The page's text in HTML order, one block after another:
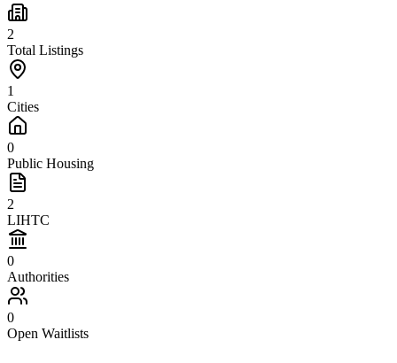
2
Total Listings
1
Cities
0
Public Housing
2
LIHTC
0
Authorities
0
Open Waitlists